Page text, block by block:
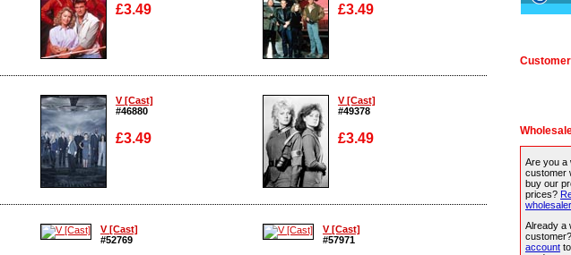
£3.49
Enlarge
£3.49
Enlarge
V [Cast]
#46880
£3.49
Enlarge
V [Cast]
#49378
£3.49
Enlarge
V [Cast]
#52769
V [Cast]
#57971
Are you a
customer
buy our
prices?
wholesaler
Already a
customer?
account